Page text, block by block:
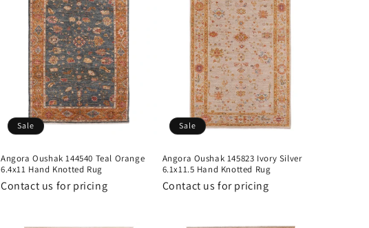
Sale
Angora Oushak 144540 Teal Orange
6.4x11 Hand Knotted Rug
Contact us for pricing
Sale
Angora Oushak 145823 Ivory Silver
6.1x11.5 Hand Knotted Rug
Contact us for pricing